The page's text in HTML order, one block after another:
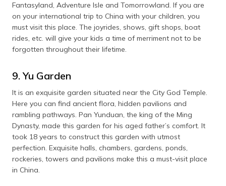
Fantasyland, Adventure Isle and Tomorrowland. If you are
on your international trip to China with your children, you
must visit this place. The joyrides, shows, gift shops, boat
rides, etc. will give your kids a time of merriment not to be
forgotten throughout their lifetime.
9. Yu Garden
It is an exquisite garden situated near the City God Temple.
Here you can find ancient flora, hidden pavilions and
rambling pathways. Pan Yunduan, the king of the Ming
Dynasty, made this garden for his aged father’s comfort. It
took 18 years to construct this garden with utmost
perfection. Exquisite halls, chambers, gardens, ponds,
rockeries, towers and pavilions make this a must-visit place
in China.